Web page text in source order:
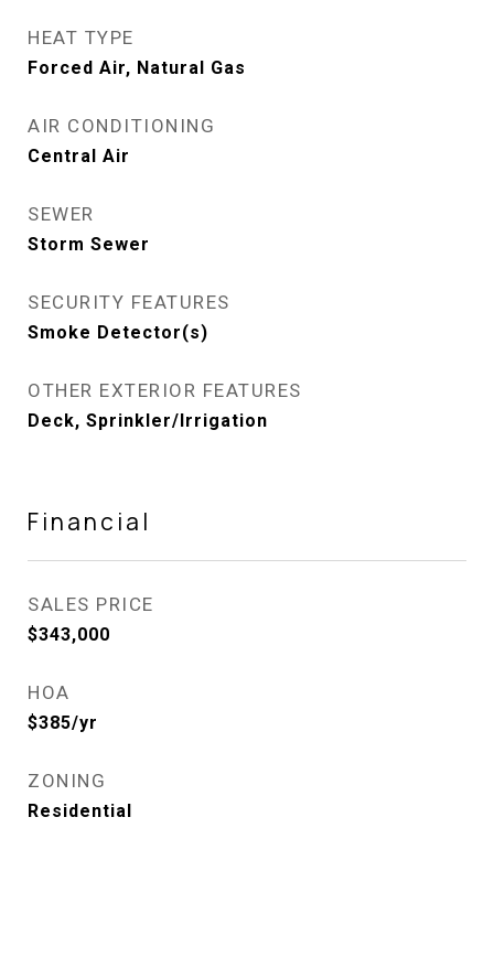
HEAT TYPE
Forced Air, Natural Gas
AIR CONDITIONING
Central Air
SEWER
Storm Sewer
SECURITY FEATURES
Smoke Detector(s)
OTHER EXTERIOR FEATURES
Deck, Sprinkler/Irrigation
Financial
SALES PRICE
$343,000
HOA
$385/yr
ZONING
Residential